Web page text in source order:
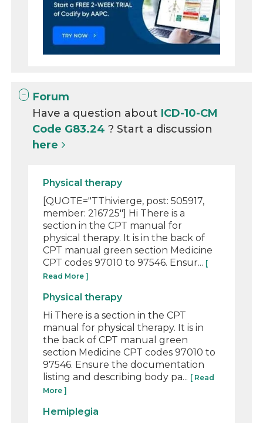
Forum
Have a question about ICD-10-CM
Code G83.24? Start a discussion
here
Physical therapy
[QUOTE="TThivierge, post: 505917,
member: 216725"] Hi There is a
section in the CPT manual for
physical therapy. It is in the back of
CPT manual green section Medicine
CPT codes 97010 to 97546. Ensur... [
Read More ]
Physical therapy
Hi There is a section in the CPT
manual for physical therapy. It is in
the back of CPT manual green
section Medicine CPT codes 97010 to
97546. Ensure the documentation
listing and describing body pa... [ Read
More ]
Hemiplegia